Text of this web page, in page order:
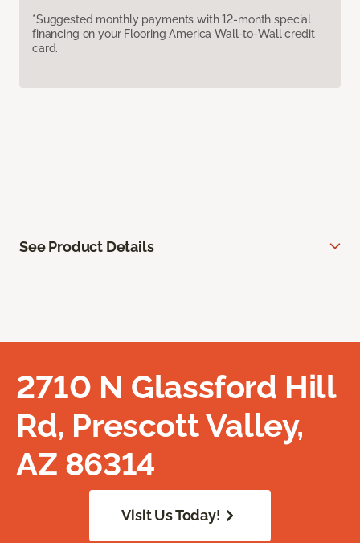
*Suggested monthly payments with 12-month special
financing on your Flooring America Wall-to-Wall credit
card.
See Product Details
2710 N Glassford Hill
Rd, Prescott Valley,
AZ 86314
Visit Us Today!